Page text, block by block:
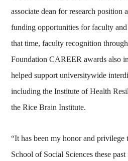
associate dean for research position
funding opportunities for faculty
that time, faculty recognition
Foundation CAREER awards also
helped support universitywide
including the Institute of Health
the Rice Brain Institute.
“It has been my honor and privilege
School of Social Sciences these